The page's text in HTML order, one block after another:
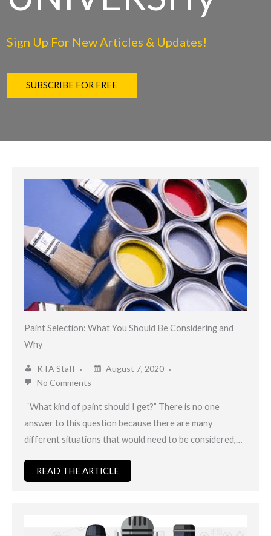
Sign Up For New Articles & Updates!
SUBSCRIBE FOR FREE
Paint Selection: What You Should Be Considering and
Why
KTA Staff
August 7, 2020
No Comments
“What kind of paint should I get?” There is no one
answer to this question because there are many
different situations that would need to be considered,…
READ THE ARTICLE